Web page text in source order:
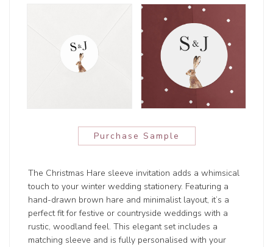
Purchase Sample
The Christmas Hare sleeve invitation adds a whimsical
touch to your winter wedding stationery. Featuring a
hand-drawn brown hare and minimalist layout, it’s a
perfect fit for festive or countryside weddings with a
rustic, woodland feel. This elegant set includes a
matching sleeve and is fully personalised with your